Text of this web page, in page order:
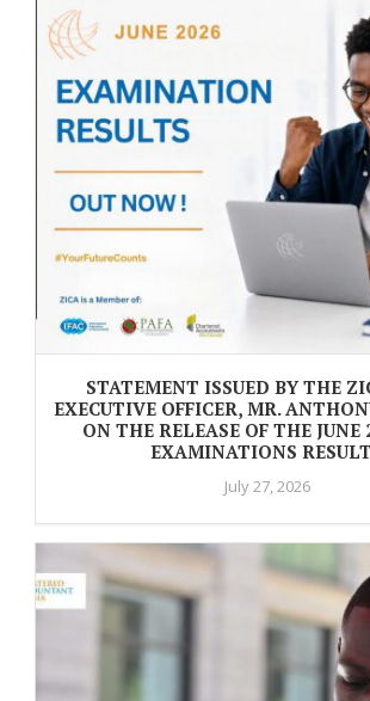
STATEMENT ISSUED BY THE
EXECUTIVE OFFICER, MR.
ON THE RELEASE OF THE JUNE
EXAMINATIONS
July 27, 2026